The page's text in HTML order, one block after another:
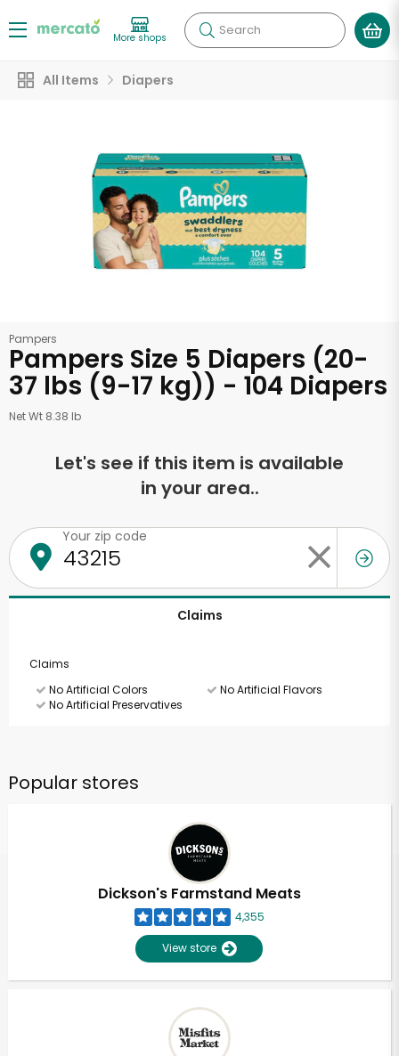
More shops Search
All Items Diapers
Pampers
Pampers Size 5 Diapers (20-
37 lbs (9-17 kg)) - 104 Diapers
Net Wt 8.38 lb
Let's see if this item is available
in your area..
Your zip code
Claims
Claims
No Artificial Colors
No Artificial Flavors
No Artificial Preservatives
Popular stores
Dickson's Farmstand Meats
4,355
View store